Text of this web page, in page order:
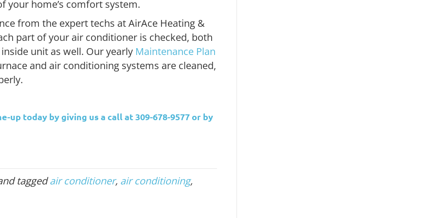
your home’s comfort system.
from the expert techs at AirAce Heating &
part of your air conditioner is checked, both
unit as well. Our yearly Maintenance Plan
and air conditioning systems are cleaned,
up today by giving us a call at 309-678-9577 or by
taggedair conditioner, air conditioning,